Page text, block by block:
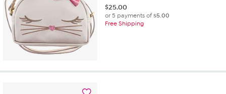
$25.00
or 5 payments of$5.00
Free Shipping